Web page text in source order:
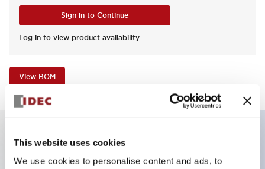
This website uses cookies
We use cookies to personalise content and ads, to
Sign in to Continue
Log in to view product availability.
View BOM